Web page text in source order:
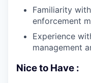
Familiarity
enforcement
Experience
management
Nice to Have :